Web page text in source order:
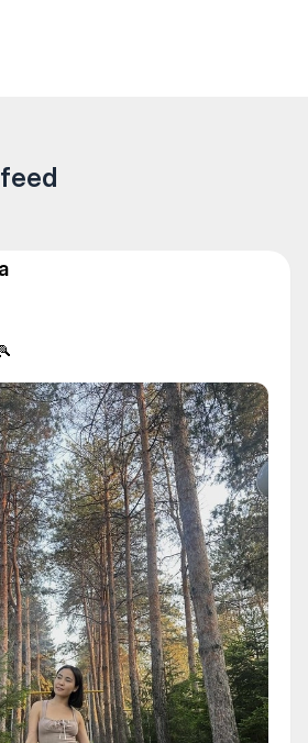
Баганашил —